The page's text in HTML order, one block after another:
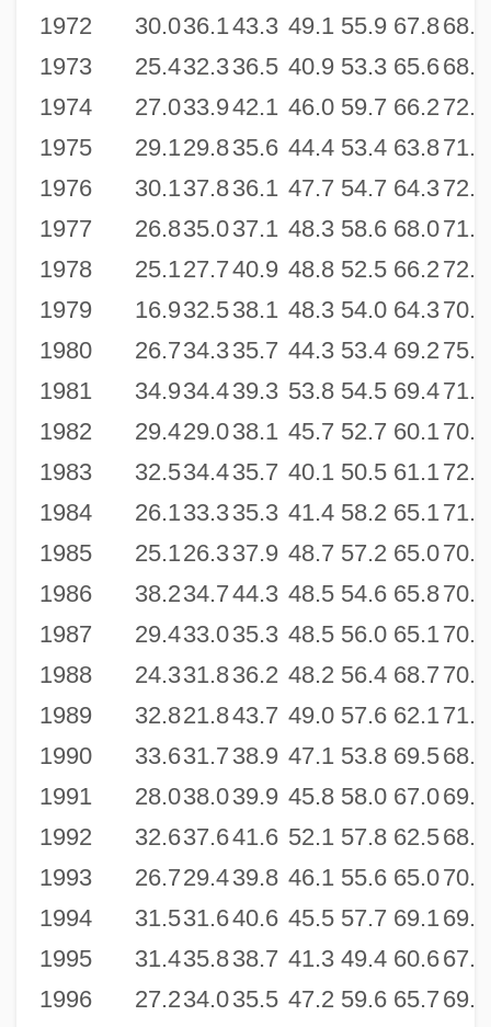
1972
30.036.143.3 49.1 55.9 67.868.9
1973
25.432.336.5 40.9 53.3 65.668.4
1974
27.033.942.1 46.0 59.7 66.2 72.6
1975
29.129.835.6 44.4 53.4 63.871.0
1976
30.137.836.1 47.7 54.7 64.372.1
1977
26.835.037.1 48.3 58.6 68.071.4
1978
25.127.740.9 48.8 52.5 66.2 72.8
1979
16.932.538.1 48.3 54.0 64.370.6
1980
26.734.335.7 44.3 53.4 69.2 75.3
1981
34.934.439.3 53.8 54.5 69.471.9
1982
29.429.038.1 45.7 52.7 60.1 70.2
1983
32.534.435.7 40.1 50.5 61.1 72.3
1984
26.133.335.3 41.4 58.2 65.1 71.5
1985
25.126.337.9 48.7 57.2 65.070.3
1986
38.234.744.3 48.5 54.6 65.870.4
1987
29.433.035.3 48.5 56.0 65.1 70.7
1988
24.331.836.2 48.2 56.4 68.7 70.6
1989
32.821.843.7 49.0 57.6 62.1 71.8
1990
33.631.7 38.9 47.1 53.8 69.568.0
1991
28.038.039.9 45.8 58.0 67.069.4
1992
32.637.641.6 52.1 57.8 62.568.4
1993
26.729.439.8 46.1 55.6 65.070.7
1994
31.531.640.6 45.5 57.7 69.1 69.8
1995
31.435.838.7 41.3 49.4 60.667.4
1996
27.234.035.5 47.2 59.6 65.7 69.8